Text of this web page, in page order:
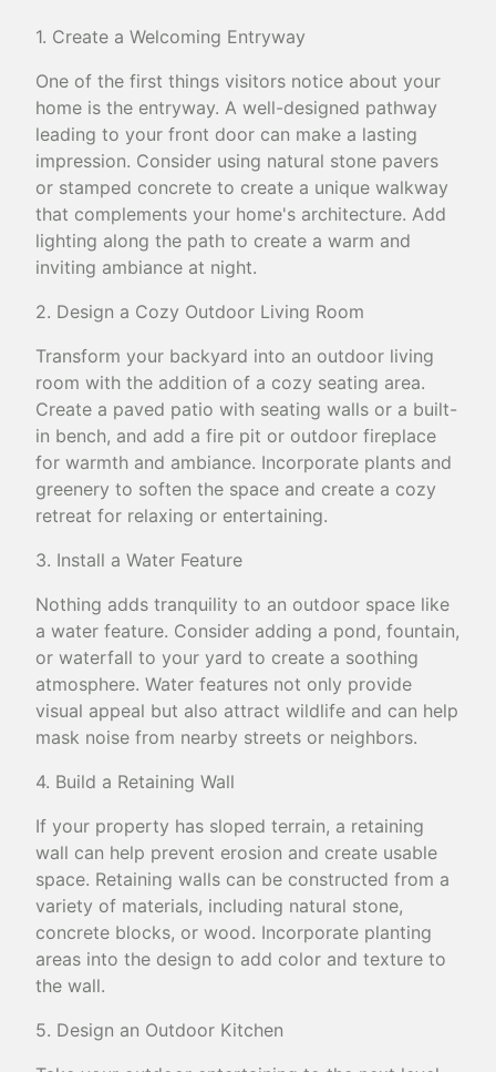
1. Create a Welcoming Entryway
One of the first things visitors notice about your
home is the entryway. A well-designed pathway
leading to your front door can make a lasting
impression. Consider using natural stone pavers
or stamped concrete to create a unique walkway
that complements your home's architecture. Add
lighting along the path to create a warm and
inviting ambiance at night.
2. Design a Cozy Outdoor Living Room
Transform your backyard into an outdoor living
room with the addition of a cozy seating area.
Create a paved patio with seating walls or a built-
in bench, and add a fire pit or outdoor fireplace
for warmth and ambiance. Incorporate plants and
greenery to soften the space and create a cozy
retreat for relaxing or entertaining.
3. Install a Water Feature
Nothing adds tranquility to an outdoor space like
a water feature. Consider adding a pond, fountain,
or waterfall to your yard to create a soothing
atmosphere. Water features not only provide
visual appeal but also attract wildlife and can help
mask noise from nearby streets or neighbors.
4. Build a Retaining Wall
If your property has sloped terrain, a retaining
wall can help prevent erosion and create usable
space. Retaining walls can be constructed from a
variety of materials, including natural stone,
concrete blocks, or wood. Incorporate planting
areas into the design to add color and texture to
the wall.
5. Design an Outdoor Kitchen